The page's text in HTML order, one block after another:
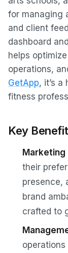
for managing
and client
dashboard
helps
operations,
GetApp, it’s
fitness
Key
Marketing
their
presence,
brand
crafted to